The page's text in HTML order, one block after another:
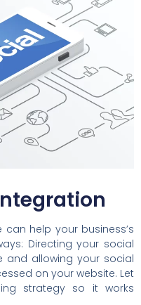
help your business’s
Directing your social
and allowing your social
on your website. Let
strategy so it works